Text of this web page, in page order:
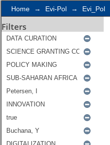
Home → Evi-Pol → Evi_Pol
Filters